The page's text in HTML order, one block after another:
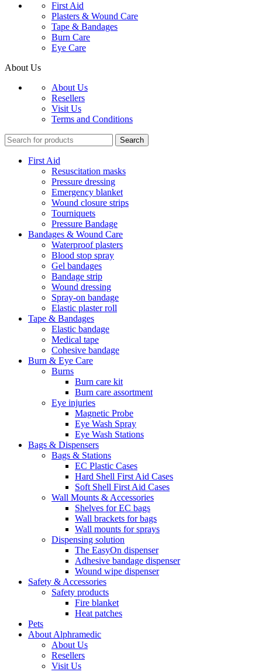
First Aid
Plasters & Wound Care
Tape & Bandages
Burn Care
Eye Care
About Us
About Us
Resellers
Visit Us
Terms and Conditions
Search
First Aid
Resuscitation masks
Pressure dressing
Emergency blanket
Wound closure strips
Tourniquets
Pressure Bandage
Bandages & Wound Care
Waterproof plasters
Blood stop spray
Gel bandages
Bandage strip
Wound dressing
Spray-on bandage
Elastic plaster roll
Tape & Bandages
Elastic bandage
Medical tape
Cohesive bandage
Burn & Eye Care
Burns
Burn care kit
Burn care assortment
Eye injuries
Magnetic Probe
Eye Wash Spray
Eye Wash Stations
Bags & Dispensers
Bags & Stations
EC Plastic Cases
Hard Shell First Aid Cases
Soft Shell First Aid Cases
Wall Mounts & Accessories
Shelves for EC bags
Wall brackets for bags
Wall mounts for sprays
Dispensing solution
The EasyOn dispenser
Adhesive bandage dispenser
Wound wipe dispenser
Safety & Accessories
Safety products
Fire blanket
Heat patches
Pets
About Alphramedic
About Us
Resellers
Visit Us